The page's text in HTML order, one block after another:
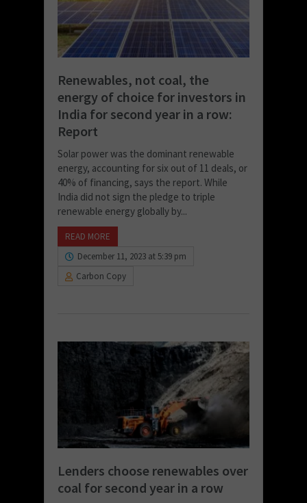
Renewables, not coal, the
energy of choice for investors in
India for second year in a row:
Report
Solar power was the dominant renewable
energy, accounting for six out of 11 deals, or
40% of financing, says the report. While
India did not sign the pledge to triple
renewable energy globally by...
READ MORE
December 11, 2023 at 5:39 pm
Carbon Copy
Lenders choose renewables over
coal for second year in a row